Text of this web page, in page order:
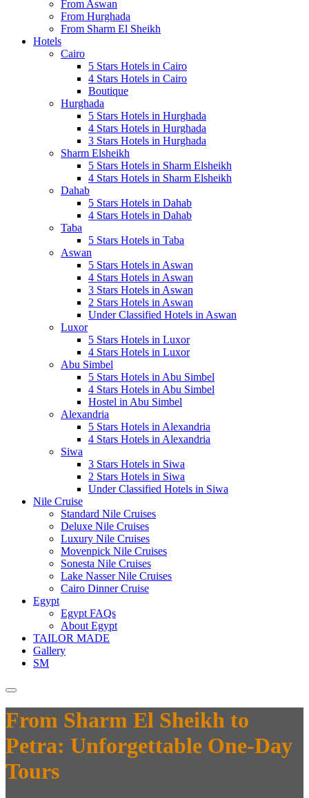
From Aswan
From Hurghada
From Sharm El Sheikh
Hotels
Cairo
5 Stars Hotels in Cairo
4 Stars Hotels in Cairo
Boutique
Hurghada
5 Stars Hotels in Hurghada
4 Stars Hotels in Hurghada
3 Stars Hotels in Hurghada
Sharm Elsheikh
5 Stars Hotels in Sharm Elsheikh
4 Stars Hotels in Sharm Elsheikh
Dahab
5 Stars Hotels in Dahab
4 Stars Hotels in Dahab
Taba
5 Stars Hotels in Taba
Aswan
5 Stars Hotels in Aswan
4 Stars Hotels in Aswan
3 Stars Hotels in Aswan
2 Stars Hotels in Aswan
Under Classified Hotels in Aswan
Luxor
5 Stars Hotels in Luxor
4 Stars Hotels in Luxor
Abu Simbel
5 Stars Hotels in Abu Simbel
4 Stars Hotels in Abu Simbel
Hostel in Abu Simbel
Alexandria
5 Stars Hotels in Alexandria
4 Stars Hotels in Alexandria
Siwa
3 Stars Hotels in Siwa
2 Stars Hotels in Siwa
Under Classified Hotels in Siwa
Nile Cruise
Standard Nile Cruises
Deluxe Nile Cruises
Luxury Nile Cruises
Movenpick Nile Cruises
Sonesta Nile Cruises
Lake Nasser Nile Cruises
Cairo Dinner Cruise
Egypt
Egypt FAQs
About Egypt
TAILOR MADE
Gallery
SM
From Sharm El Sheikh to
Petra: Unforgettable One-Day
Tours